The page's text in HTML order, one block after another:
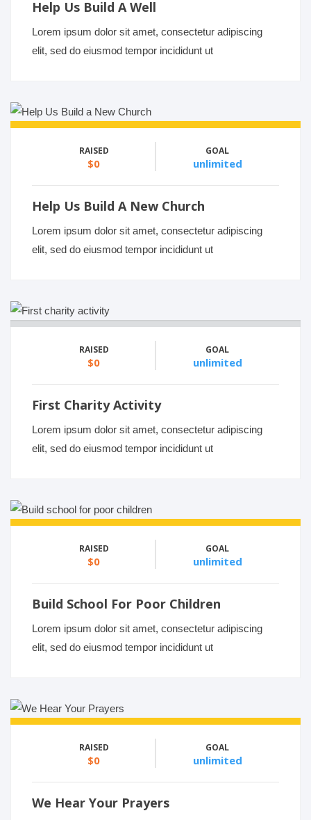
Help Us Build A Well
Lorem ipsum dolor sit amet, consectetur adipiscing
elit, sed do eiusmod tempor incididunt ut
RAISED
$0
GOAL
unlimited
Help Us Build A New Church
Lorem ipsum dolor sit amet, consectetur adipiscing
elit, sed do eiusmod tempor incididunt ut
RAISED
$0
GOAL
unlimited
First Charity Activity
Lorem ipsum dolor sit amet, consectetur adipiscing
elit, sed do eiusmod tempor incididunt ut
RAISED
$0
GOAL
unlimited
Build School For Poor Children
Lorem ipsum dolor sit amet, consectetur adipiscing
elit, sed do eiusmod tempor incididunt ut
RAISED
$0
GOAL
unlimited
We Hear Your Prayers